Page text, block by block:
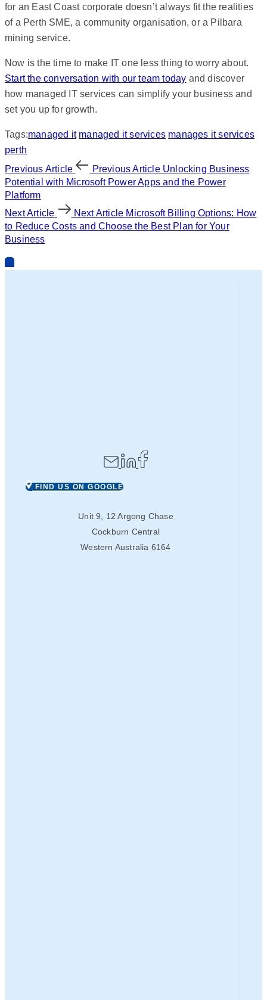
for an East Coast corporate doesn’t always fit the realities
of a Perth SME, a community organisation, or a Pilbara
mining service.
Now is the time to make IT one less thing to worry about.
Start the conversation with our team today and discover
how managed IT services can simplify your business and
set you up for growth.
Tags:managed it managed it services manages it services
perth
Previous Article
Previous Article Unlocking Business
Potential with Microsoft Power Apps and the Power
Platform
Next Article
Next Article Microsoft Billing Options: How
to Reduce Costs and Choose the Best Plan for Your
Business
FIND US ON GOOGLE
Unit 9, 12 Argong Chase
Cockburn Central
Western Australia 6164